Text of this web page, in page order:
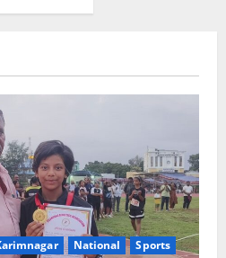
National
Sports